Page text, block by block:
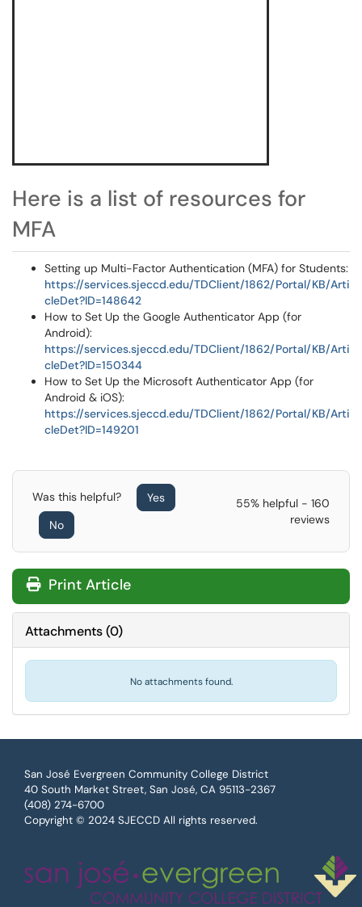
Here is a list of resources for
MFA
Setting up Multi-Factor Authentication (MFA) for Students:
https://services.sjeccd.edu/TDClient/1862/Portal/KB/Arti
cleDet?ID=148642
How to Set Up the Google Authenticator App (for
Android):
https://services.sjeccd.edu/TDClient/1862/Portal/KB/Arti
cleDet?ID=150344
How to Set Up the Microsoft Authenticator App (for
Android & iOS):
https://services.sjeccd.edu/TDClient/1862/Portal/KB/Arti
cleDet?ID=149201
Was this helpful?
Yes
No
55% helpful - 160
reviews
Print Article
Attachments(0)
No attachments found.
San José Evergreen Community College District
40 South Market Street, San José, CA 95113-2367
(408) 274-6700
Copyright © 2024 SJECCD All rights reserved.